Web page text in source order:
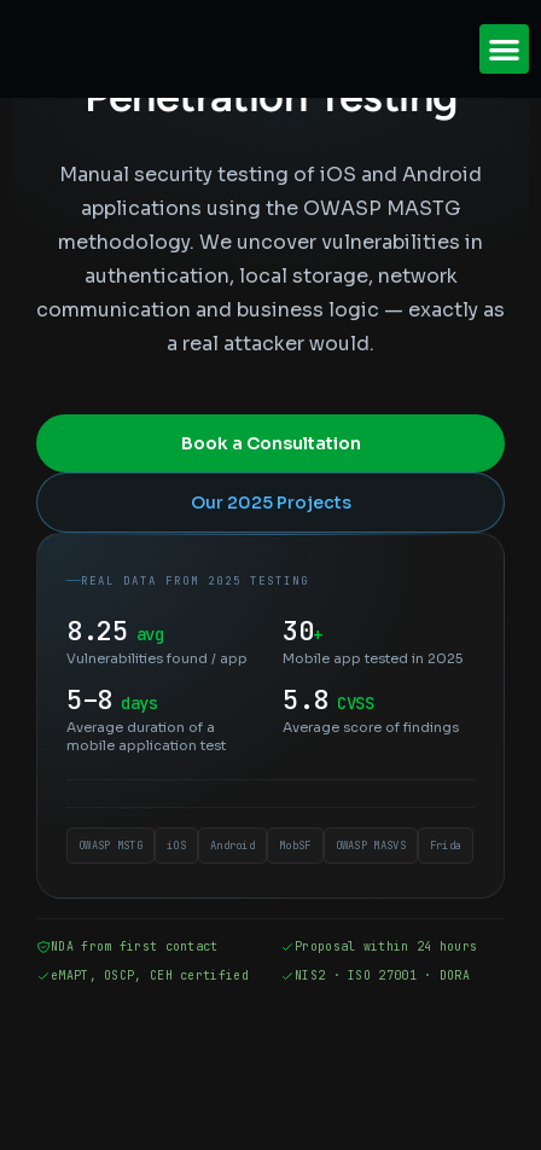
Penetration Testing
Manual security testing of iOS and Android
applications using the OWASP MASTG
methodology. We uncover vulnerabilities in
authentication, local storage, network
communication and business logic — exactly as
a real attacker would.
Book a Consultation
Our 2025 Projects
REAL DATA FROM 2025 TESTING
8.25 avg
Vulnerabilities found / app
30+
Mobile app tested in 2025
5–8 days
Average duration of a
mobile application test
5.8 CVSS
Average score of findings
OWASP MSTG iOS Android MobSF OWASP MASVS Frida
NDA from first contact
Proposal within 24 hours
eMAPT, OSCP, CEH certified
NIS2 · ISO 27001 · DORA